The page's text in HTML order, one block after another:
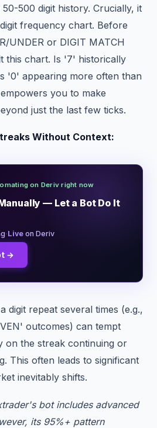
500 digit history. Crucially, it
frequency chart. Before
UNDER or DIGIT MATCH
this chart. Is '7' historically
'0' appearing more often than
you to make
just the last few ticks.
Without Context:
on Deriv right now
— Let a Bot Do It
·Live on Deriv
→
digit repeat several times (e.g.,
outcomes) can tempt
on the streak continuing or
This often leads to significant
inevitably shifts.
bot includes advanced
its 95%+ pattern